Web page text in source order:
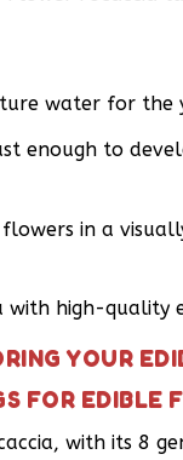
water for the
enough to
in a
with high-
YOUR
FOR EDIBLE
with its 8